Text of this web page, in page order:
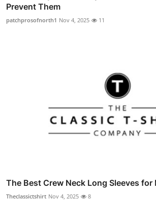
Prevent Them
patchprosofnorth1 Nov 4, 2025 11
The Best Crew Neck Long Sleeves for
Theclassictshirt Nov 4, 2025 8